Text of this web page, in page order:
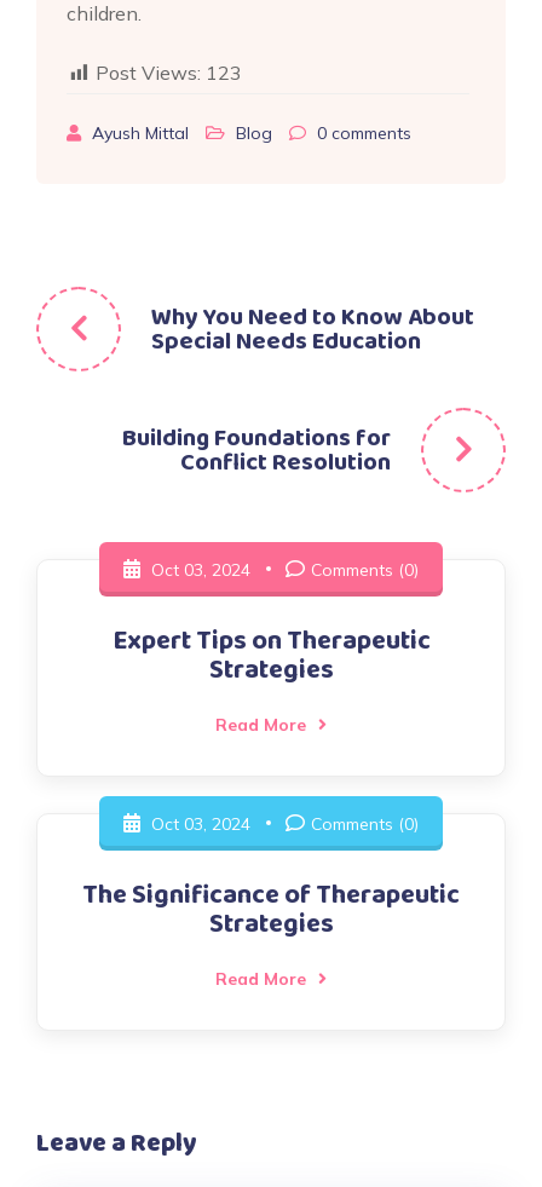
children.
Post Views: 123
Ayush Mittal Blog 0 comments
Post
navigation
Why You Need to Know About
Special Needs Education
Building Foundations for
Conflict Resolution
Oct 03, 2024 Comments (0)
Expert Tips on Therapeutic
Strategies
Read More
Oct 03, 2024 Comments (0)
The Significance of Therapeutic
Strategies
Read More
Leave a Reply